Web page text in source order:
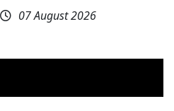
07 August 2026